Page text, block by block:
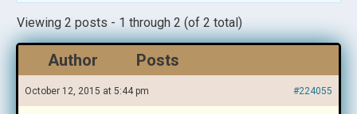
Viewing 2 posts - 1 through 2 (of 2 total)
Author Posts
October 12, 2015 at 5:44 pm #224055